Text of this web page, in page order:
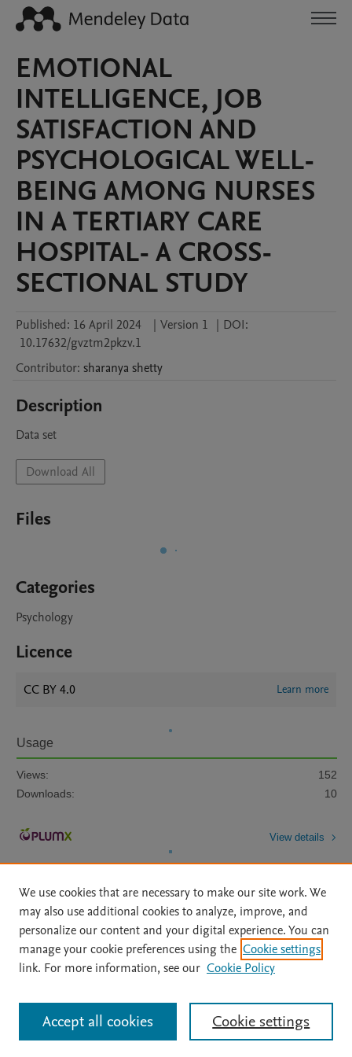
EMOTIONAL
INTELLIGENCE, JOB
SATISFACTION AND
PSYCHOLOGICAL WELL-
BEING AMONG NURSES
IN A TERTIARY CARE
HOSPITAL- A CROSS-
SECTIONAL STUDY
Published: 16 April 2024 | Version 1 | DOI:
10.17632/gvztm2pkzv.1
Contributor: sharanya shetty
Description
Data set
Download All
Files
Categories
Psychology
Licence
CC BY 4.0 Learn more
Usage
Views:
152
Downloads:
10
View details
Home | About | Accessibility Statement | Archive Policy
|
File Formats
| API Docs | OAI | Mission | Status Updates
All content on this site: Copyright © 2026 Elsevier inc, its licensors, and
contributors. All rights are reserved, including those for text and data mining,
AI training and similar technologies. For all open access content, the Creative
We use cookies that are necessary to make our site work. We
may also use additional cookies to analyze, improve, and
personalize our content and your digital experience. You can
manage your cookie preferences using the Cookie settings
link. For more information, see our Cookie Policy
Cookie settings
Accept all cookies